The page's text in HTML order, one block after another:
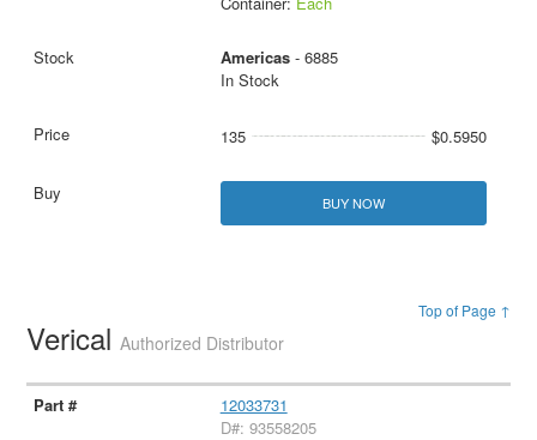
Americas- 6885
In Stock
135 $0.5950
BUY NOW
Top of Page ↑
VericalAuthorized Distributor
12033731
D#: 93558205